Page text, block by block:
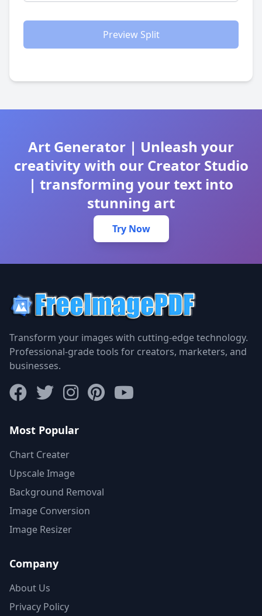
Preview Split
Art Generator | Unleash your
creativity with our Creator Studio
| transforming your text into
stunning art
Try Now
Transform your images with cutting-edge technology.
Professional-grade tools for creators, marketers, and
businesses.
Most Popular
Chart Creater
Upscale Image
Background Removal
Image Conversion
Image Resizer
Company
About Us
Privacy Policy